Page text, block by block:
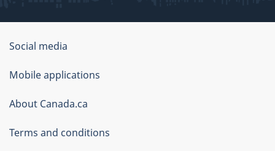
About
this
site
Social media
Mobile applications
About Canada.ca
Terms and conditions